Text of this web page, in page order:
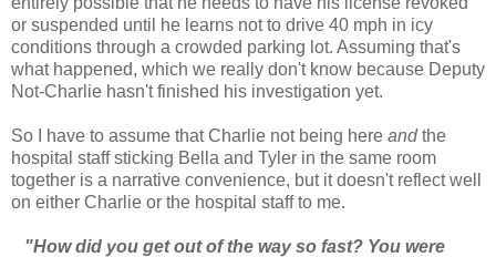
or suspended until he learns not to drive 40 mph in icy
conditions through a crowded parking lot. Assuming that's
what happened, which we really don't know because Deputy
Not-Charlie hasn't finished his investigation yet.
So I have to assume that Charlie not being here andthe
hospital staff sticking Bella and Tyler in the same room
together is a narrative convenience, but it doesn't reflect well
on either Charlie or the hospital staff to me.
"How did you get out of the way so fast? You were